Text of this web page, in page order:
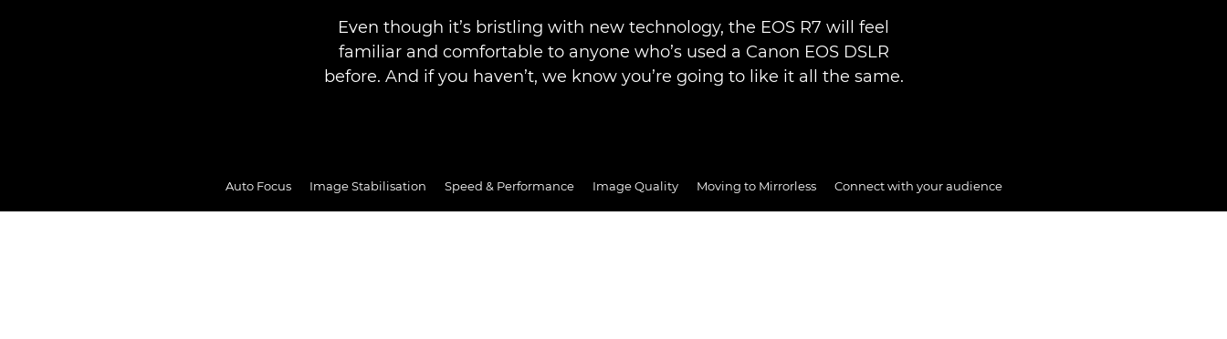
Even though it’s bristling with new technology, the EOS R7 will feel
familiar and comfortable to anyone who’s used a Canon EOS DSLR
before. And if you haven’t, we know you’re going to like it all the same.
Auto Focus Image Stabilisation Speed & Performance Image Quality Moving to Mirrorless Connect with your audience